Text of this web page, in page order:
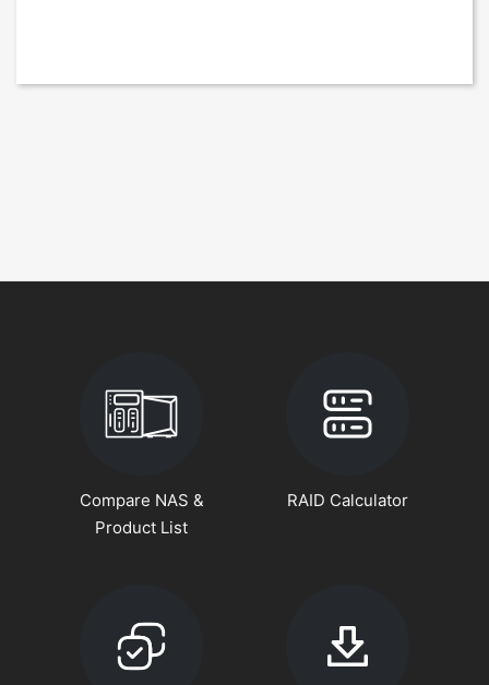
Compare NAS &
Product List
RAID Calculator